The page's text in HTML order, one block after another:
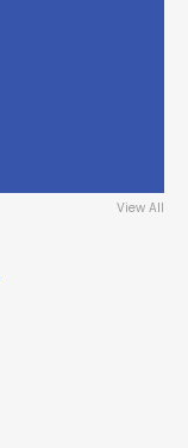
View All